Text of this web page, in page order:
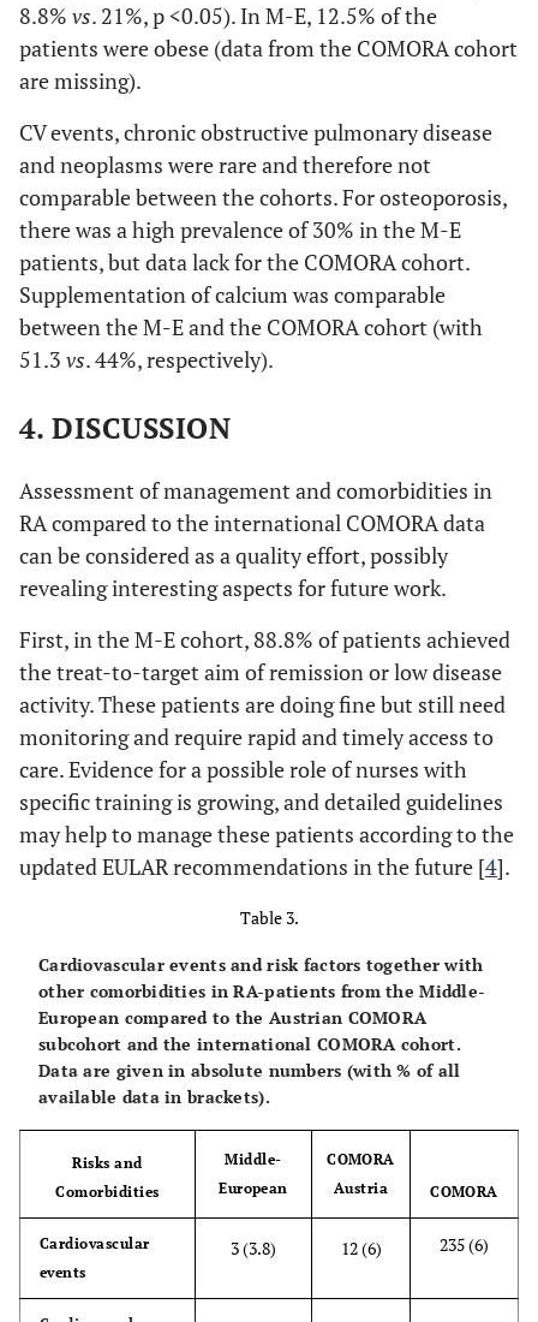
8.8% vs. 21%, p <0.05). In M-E, 12.5% of the
patients were obese (data from the COMORA cohort
are missing).
CV events, chronic obstructive pulmonary disease
and neoplasms were rare and therefore not
comparable between the cohorts. For osteoporosis,
there was a high prevalence of 30% in the M-E
patients, but data lack for the COMORA cohort.
Supplementation of calcium was comparable
between the M-E and the COMORA cohort (with
51.3 vs. 44%, respectively).
4. DISCUSSION
Assessment of management and comorbidities in
RA compared to the international COMORA data
can be considered as a quality effort, possibly
revealing interesting aspects for future work.
First, in the M-E cohort, 88.8% of patients achieved
the treat-to-target aim of remission or low disease
activity. These patients are doing fine but still need
monitoring and require rapid and timely access to
care. Evidence for a possible role of nurses with
specific training is growing, and detailed guidelines
may help to manage these patients according to the
updated EULAR recommendations in the future [4].
Table 3.
Cardiovascular events and risk factors together with
other comorbidities in RA-patients from the Middle-
European compared to the Austrian COMORA
subcohort and the international COMORA cohort.
Data are given in absolute numbers (with % of all
available data in brackets).
Risks and
Comorbidities
Middle-
European
COMORA
Austria
COMORA
Cardiovascular
events
3 (3.8) 12 (6) 235 (6)